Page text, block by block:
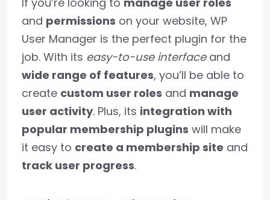
and permissions on your website, WP
User Manager is the perfect plugin for the
job. With its easy-to-use interfaceand
wide range of features, you’ll be able to
create custom user roles and manage
user activity. Plus, its integration with
popular membership plugins will make
it easy to create a membership site and
track user progress.